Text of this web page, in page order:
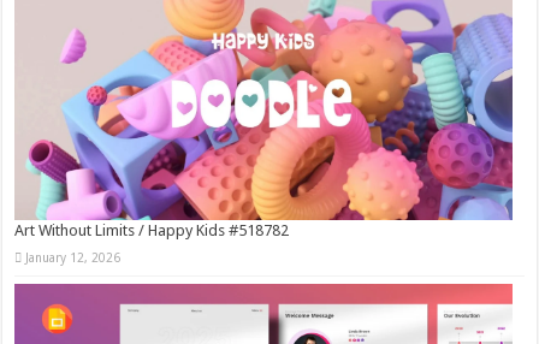
Art Without Limits / Happy Kids #518782
January 12, 2026